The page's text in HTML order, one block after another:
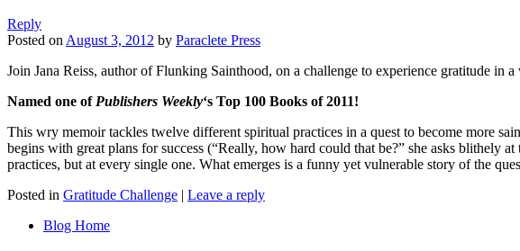
Reply
Posted on August 3, 2012 by Paraclete Press
Join Jana Reiss, author of Flunking Sainthood, on a challenge to experience gratitude in
Named one of Publishers Weekly‘s Top 100 Books of 2011!
This wry memoir tackles twelve different spiritual practices in a quest to become more
begins with great plans for success (“Really, how hard could that be?” she asks blithely
practices, but at every single one. What emerges is a funny yet vulnerable story of the
Posted in Gratitude Challenge | Leave a reply
Blog Home